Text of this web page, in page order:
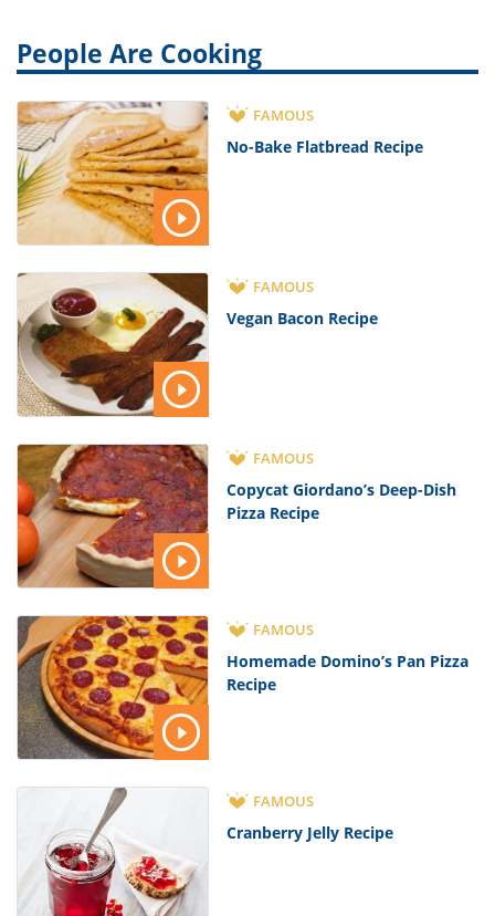
People Are Cooking
FAMOUS
No-Bake Flatbread Recipe
FAMOUS
Vegan Bacon Recipe
FAMOUS
Copycat Giordano’s Deep-Dish
Pizza Recipe
FAMOUS
Homemade Domino’s Pan Pizza
Recipe
FAMOUS
Cranberry Jelly Recipe